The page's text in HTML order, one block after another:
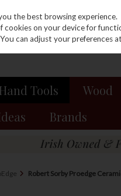
Hand Tools Wood
Brands
Robert Sorby Proedge
the best browsing experience.
on your device for
can adjust your preferences